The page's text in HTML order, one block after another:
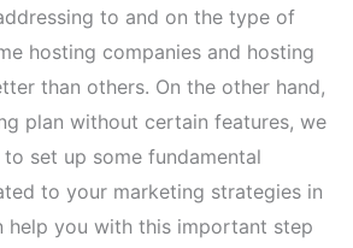
to and on the type of
hosting companies and hosting
than others. On the other hand,
plan without certain features, we
set up some fundamental
to your marketing strategies in
help you with this important step